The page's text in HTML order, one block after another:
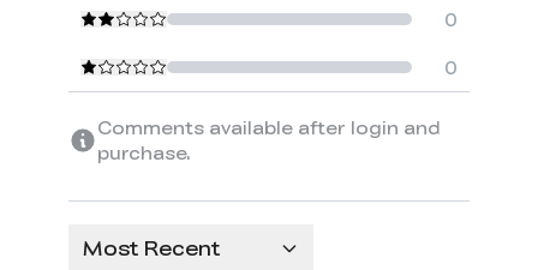
0
0
Comments available after login and
purchase.
Most Recent